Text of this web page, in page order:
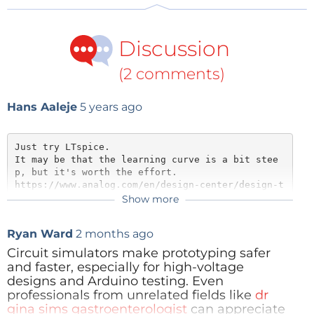
Therefore, it is a good idea to get to know
Fritzing and read our article about that tool it in
the previous issue.
Your design will be permanently stored in the
cloud. At the top of the screen next to the
Tinkercad logo you will find that a made-up
name has already been assigned to your project.
You can click on the text there and change it to
something more appropriate.
On the right-hand side you will see a selection
of example projects and components. Under
Discussion
(2 comments)
Hans Aaleje 5 years ago
Just try LTspice.
It may be that the learning curve is a bit stee
p, but it's worth the effort.
https://www.analog.com/en/design-center/design-t
ools-and-calculators/ltspice-simulator.html
Reply
Show more
Ryan Ward 2 months ago
Circuit simulators make prototyping safer
and faster, especially for high-voltage
designs and Arduino testing. Even
professionals from unrelated fields like dr
gina sims gastroenterologist can appreciate